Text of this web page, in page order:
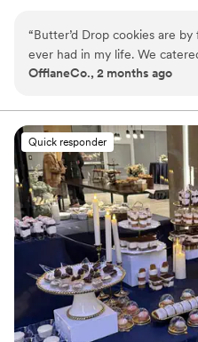
packaging, making each batch
all about cookies that feel
“Butter’d Drop cookies are
ever had in my life. We
me tell you they literally melt
OfflaneCo., 2 months ago
Quick responder